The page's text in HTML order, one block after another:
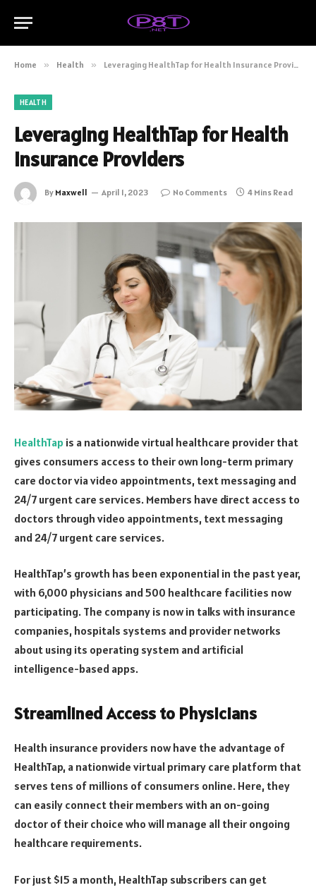
Home » Health » Leveraging HealthTap for Health Insurance Providers
HEALTH
Leveraging HealthTap for Health
Insurance Providers
By Maxwell April 1, 2023 No Comments 4 Mins Read
HealthTap is a nationwide virtual healthcare provider that
gives consumers access to their own long-term primary
care doctor via video appointments, text messaging and
24/7 urgent care services. Members have direct access to
doctors through video appointments, text messaging
and 24/7 urgent care services.
HealthTap’s growth has been exponential in the past year,
with 6,000 physicians and 500 healthcare facilities now
participating. The company is now in talks with insurance
companies, hospitals systems and provider networks
about using its operating system and artificial
intelligence-based apps.
Streamlined Access to Physicians
Health insurance providers now have the advantage of
HealthTap, a nationwide virtual primary care platform that
serves tens of millions of consumers online. Here, they
can easily connect their members with an on-going
doctor of their choice who will manage all their ongoing
healthcare requirements.
For just $15 a month, HealthTap subscribers can get